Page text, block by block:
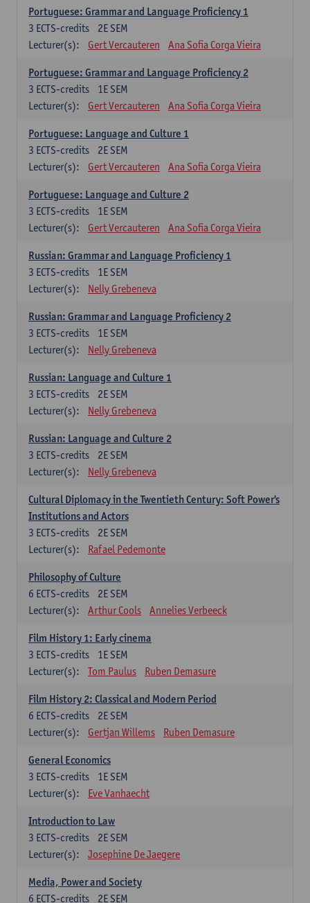
Portuguese: Grammar and Language Proficiency 1
2E SEM
3 ECTS-credits
Lecturer(s):
Gert Vercauteren Ana Sofia Corga Vieira
Portuguese: Grammar and Language Proficiency 2
1E SEM
3 ECTS-credits
Lecturer(s):
Gert Vercauteren Ana Sofia Corga Vieira
Portuguese: Language and Culture 1
2E SEM
3 ECTS-credits
Lecturer(s):
Gert Vercauteren Ana Sofia Corga Vieira
Portuguese: Language and Culture 2
1E SEM
3 ECTS-credits
Lecturer(s):
Gert Vercauteren Ana Sofia Corga Vieira
Russian: Grammar and Language Proficiency 1
1E SEM
3 ECTS-credits
Lecturer(s):
Nelly Grebeneva
Russian: Grammar and Language Proficiency 2
1E SEM
3 ECTS-credits
Lecturer(s):
Nelly Grebeneva
Russian: Language and Culture 1
2E SEM
3 ECTS-credits
Lecturer(s):
Nelly Grebeneva
Russian: Language and Culture 2
2E SEM
3 ECTS-credits
Lecturer(s):
Nelly Grebeneva
Cultural Diplomacy in the Twentieth Century: Soft Power's
Institutions and Actors
2E SEM
3 ECTS-credits
Lecturer(s):
Rafael Pedemonte
Philosophy of Culture
2E SEM
6 ECTS-credits
Lecturer(s):
Arthur Cools Annelies Verbeeck
Film History 1: Early cinema
1E SEM
3 ECTS-credits
Lecturer(s):
Tom Paulus Ruben Demasure
Film History 2: Classical and Modern Period
2E SEM
6 ECTS-credits
Lecturer(s):
Gertjan Willems Ruben Demasure
General Economics
1E SEM
3 ECTS-credits
Lecturer(s):
Eve Vanhaecht
Introduction to Law
2E SEM
3 ECTS-credits
Lecturer(s):
Josephine De Jaegere
Media, Power and Society
2E SEM
6 ECTS-credits